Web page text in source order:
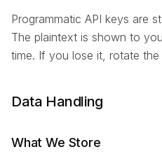
Programmatic API keys are
The plaintext is shown to
time. If you lose it, rotate the
Data Handling
What We Store